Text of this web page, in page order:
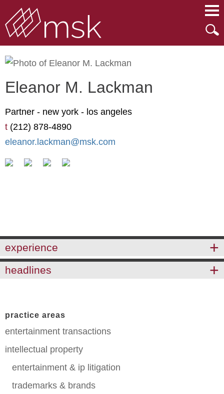
Eleanor M. Lackman
Partner - new york - los angeles
t (212) 878-4890
eleanor.lackman@msk.com
experience
headlines
practice areas
entertainment transactions
intellectual property
entertainment & ip litigation
trademarks & brands